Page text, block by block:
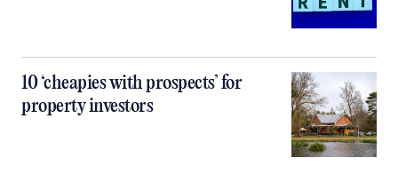
10 ‘cheapies with prospects’ for
property investors